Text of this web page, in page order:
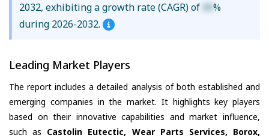
2032, exhibiting a growth rate (CAGR) of XX%
during 2026-2032.
Leading Market Players
The report includes a detailed analysis of both established and
emerging companies in the market. It highlights key players
based on their innovative capabilities and market influence,
such as Castolin Eutectic, Wear Parts Services, Borox,